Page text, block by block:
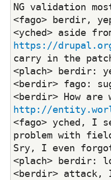
NG validation
<fago> berdir,
https://
carry in the
<plach> berdir:
<berdir> fago:
http://
<fago> yched, I
problem with
Sry, I even
<plach> berdir:
<berdir> attack,